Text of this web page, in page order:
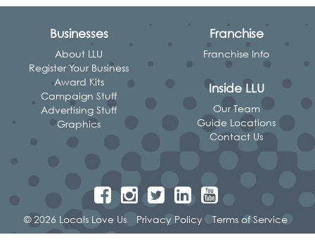
Businesses
About LLU
Register Your Business
Award Kits
Campaign Stuff
Advertising Stuff
Graphics
Franchise
Franchise Info
Inside LLU
Our Team
Guide Locations
Contact Us
© 2026 Locals Love Us Privacy Policy Terms of Service